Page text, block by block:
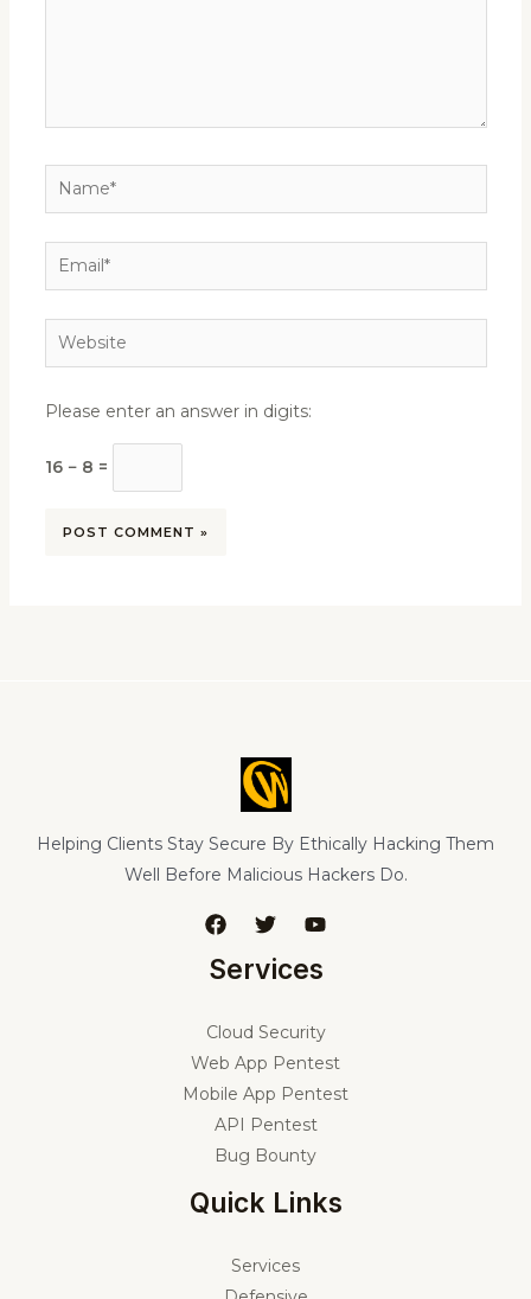
Name*
Email*
Website
Please enter an answer in digits:
16 − 8 =
Helping Clients Stay Secure By Ethically Hacking Them
Well Before Malicious Hackers Do.
Services
Cloud Security
Web App Pentest
Mobile App Pentest
API Pentest
Bug Bounty
Quick Links
Services